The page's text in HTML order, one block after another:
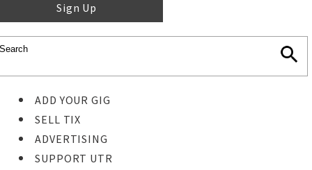
Sign Up
ADD YOUR GIG
SELL TIX
ADVERTISING
SUPPORT UTR